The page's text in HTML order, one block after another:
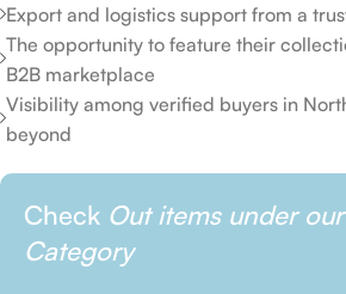
Export and logistics support from a
The opportunity to feature their
B2B marketplace
Visibility among verified buyers in
beyond
Check Out items under
Category